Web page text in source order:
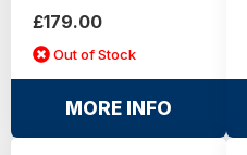
£179.00
Out of Stock
MORE INFO